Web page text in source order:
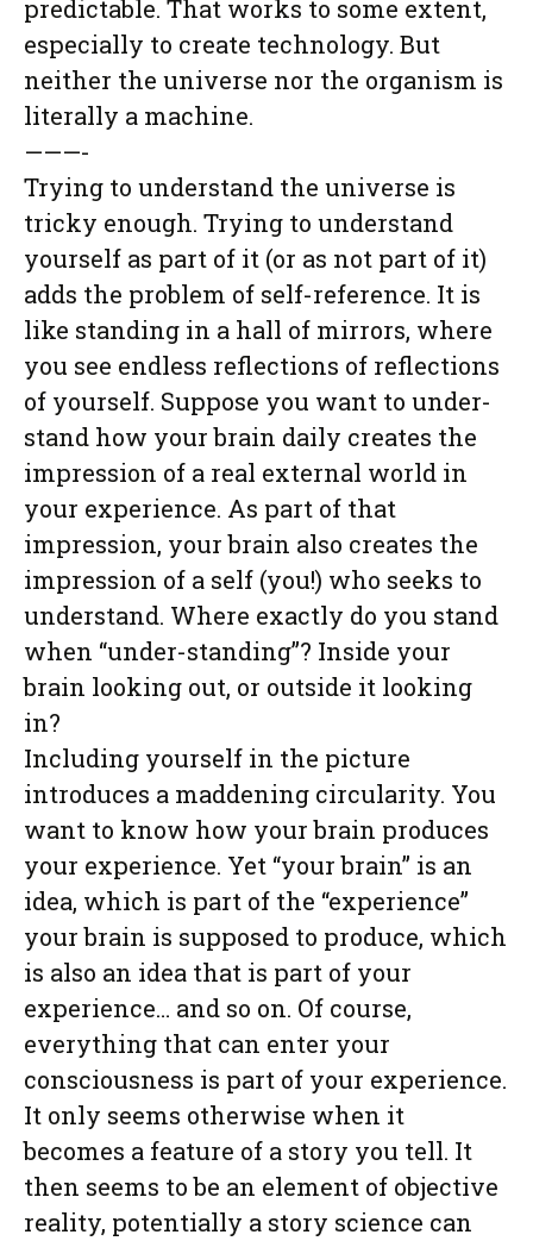
predictable. That works to some extent,
especially to create technology. But
neither the universe nor the organism is
literally a machine.
———-
Trying to understand the universe is
tricky enough. Trying to understand
yourself as part of it (or as not part of it)
adds the problem of self-reference. It is
like standing in a hall of mirrors, where
you see endless reflections of reflections
of yourself. Suppose you want to under-
stand how your brain daily creates the
impression of a real external world in
your experience. As part of that
impression, your brain also creates the
impression of a self (you!) who seeks to
understand. Where exactly do you stand
when “under-standing”? Inside your
brain looking out, or outside it looking
in?
Including yourself in the picture
introduces a maddening circularity. You
want to know how your brain produces
your experience. Yet “your brain” is an
idea, which is part of the “experience”
your brain is supposed to produce, which
is also an idea that is part of your
experience… and so on. Of course,
everything that can enter your
consciousness is part of your experience.
It only seems otherwise when it
becomes a feature of a story you tell. It
then seems to be an element of objective
reality, potentially a story science can